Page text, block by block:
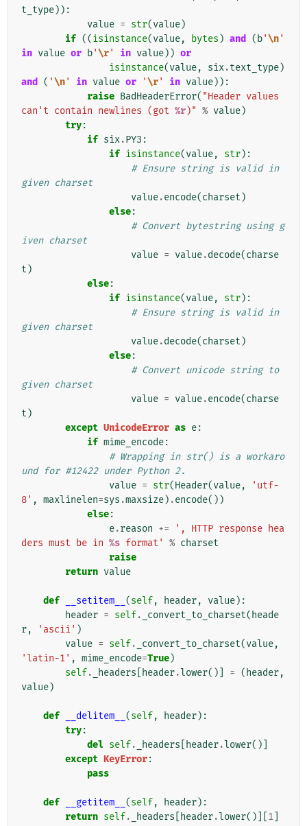
t_type)):
value = str(value)
if ((isinstance(value, bytes ) and ( b'\n'
in value or b'\r' in value)) or
isinstance(value, six.text_type)
and
( '\n' in value or '\r' in value)):
raise BadHeaderError( "Header values
can't contain newlines (got %r)" % value)
try:
if six.PY3 :
if isinstance(value, str):
# Ensure string is valid in
given charset
value.encode(charset )
else:
# Convert bytestring using g
iven charset
value = value.decode(charse
t )
else:
if isinstance(value, str):
# Ensure string is valid in
given charset
value.decode(charset )
else:
# Convert unicode string to
given charset
value = value.encode(charse
t )
except UnicodeError as e:
if mime_encode:
# Wrapping in str() is a workaro
und for #12422 under Python 2.
value = str(Header(value,
'utf-
8' , maxlinelen=sys .maxsize) .encode())
else:
e.reason +=
', HTTP response hea
ders must be in %s format' % charset
raise
return value
def __setitem__ (self, header, value):
header = self. _convert_to_charset( heade
r, 'ascii' )
value = self. _convert_to_charset(value,
'latin-1' , mime_encode=True)
self. _headers header.lower()] = ( header,
value)
def __delitem__ (self, header):
try:
del self. _headers header.lower()]
except KeyError:
pass
def __getitem__ (self, header):
return self. _headers header.lower()][ 1